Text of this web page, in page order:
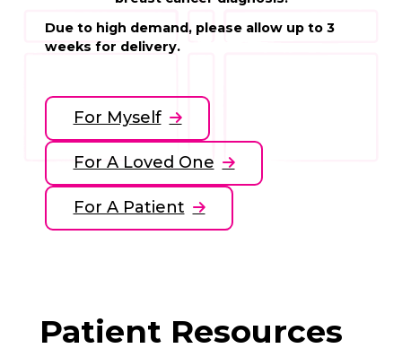
Due to high demand, please allow up to 3
weeks for delivery.
For Myself
For A Loved One
For A Patient
Patient Resources